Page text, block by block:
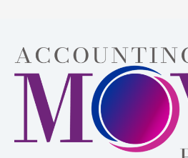
Lucas
with
The
Alzheimer’s
Association